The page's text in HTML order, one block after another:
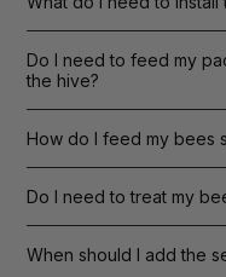
Do I need to feed my
the hive?
How do I feed my bees
Do I need to treat my
When should I add the